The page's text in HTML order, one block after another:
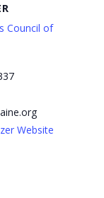
Council of
Website